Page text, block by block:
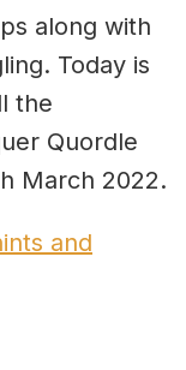
along with
Today is
the
Quordle
March 2022.
and